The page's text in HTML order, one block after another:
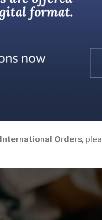
International Orders,